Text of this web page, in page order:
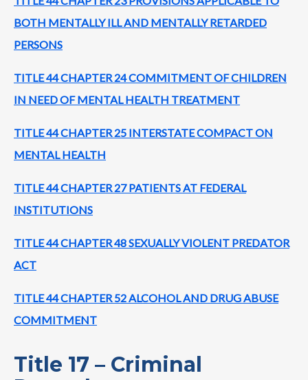
BOTH MENTALLY ILL AND MENTALLY RETARDED
PERSONS
TITLE 44 CHAPTER 24 COMMITMENT OF CHILDREN
IN NEED OF MENTAL HEALTH TREATMENT
TITLE 44 CHAPTER 25 INTERSTATE COMPACT ON
MENTAL HEALTH
TITLE 44 CHAPTER 27 PATIENTS AT FEDERAL
INSTITUTIONS
TITLE 44 CHAPTER 48 SEXUALLY VIOLENT PREDATOR
ACT
TITLE 44 CHAPTER 52 ALCOHOL AND DRUG ABUSE
COMMITMENT
Title 17 – Criminal